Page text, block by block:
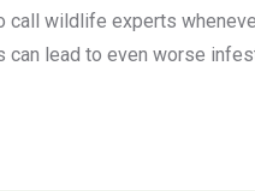
wildlife experts
can lead to even worse